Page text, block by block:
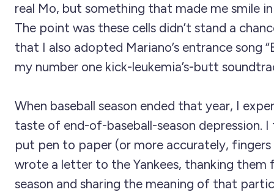
real Mo, but something that made me smile
The point was these cells didn’t stand a
that I also adopted Mariano’s entrance song
my number one kick-leukemia’s-butt
When baseball season ended that year, I
taste of end-of-baseball-season depression.
put pen to paper (or more accurately,
wrote a letter to the Yankees, thanking them
season and sharing the meaning of that